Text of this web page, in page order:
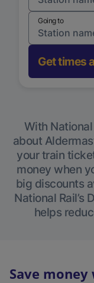
Going to
Get times
With
about
your train
money when
big discounts
National Rail’s
helps
Save